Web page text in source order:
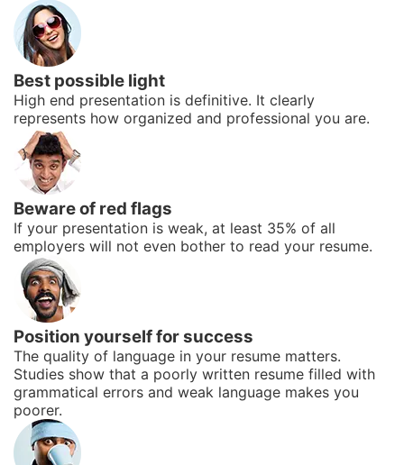
Best possible light
High end presentation is definitive. It clearly
represents how organized and professional you are.
Beware of red flags
If your presentation is weak, at least 35% of all
employers will not even bother to read your resume.
Position yourself for success
The quality of language in your resume matters.
Studies show that a poorly written resume filled with
grammatical errors and weak language makes you
poorer.